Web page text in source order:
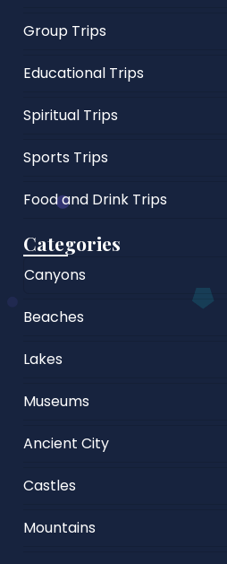
Group Trips
Educational Trips
Spiritual Trips
Sports Trips
Food and Drink Trips
Categories
Canyons
Beaches
Lakes
Museums
Ancient City
Castles
Mountains